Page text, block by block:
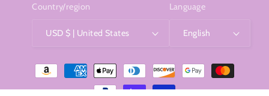
Country/region
USD $ | United States
Language
English
Payment
methods